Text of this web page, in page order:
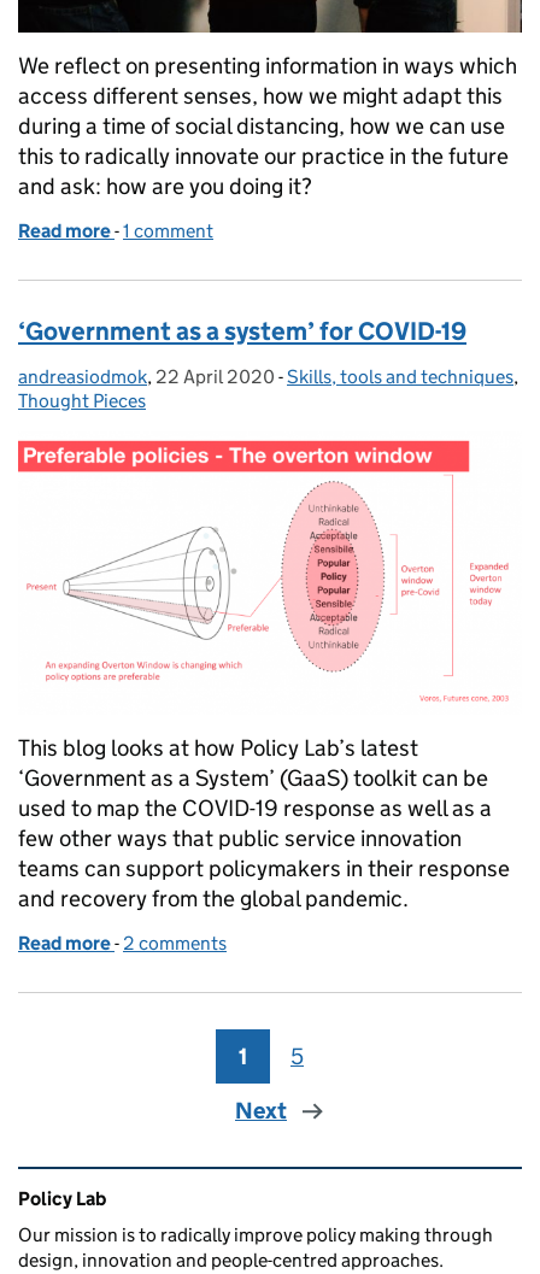
We reflect on presenting information in ways which
access different senses, how we might adapt this
during a time of social distancing, how we can use
this to radically innovate our practice in the future
and ask: how are you doing it?
Read more of Seeing it, feeling it, video-conferencing it: what
-1 comment
‘Government as a system’ for COVID-19
Posted by:
andreasiodmok, Posted on:
22 April 2020 - Categories:
Skills, tools and techniques,
Thought Pieces
This blog looks at how Policy Lab’s latest
‘Government as a System’ (GaaS) toolkit can be
used to map the COVID-19 response as well as a
few other ways that public service innovation
teams can support policymakers in their response
and recovery from the global pandemic.
Read more of ‘Government as a system’ for COVID-19
- 2 comments
Page
1 Page
5
Next
Related content and links
Policy Lab
Our mission is to radically improve policy making through
design, innovation and people-centred approaches.